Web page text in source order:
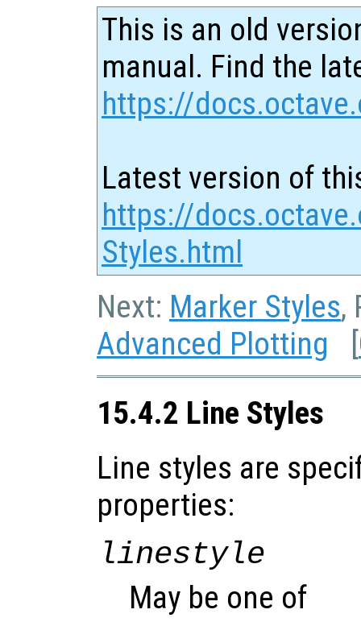
This is an old
manual. Find the
https://
Latest version of
https://
Styles.html
Next: Marker Styles,
Advanced Plotting [
15.4.2 Line Styles
Line styles are
properties:
linestyle
May be one of